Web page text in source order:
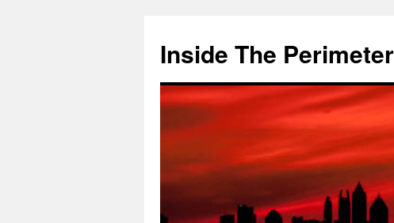
content
Inside The Perimeter